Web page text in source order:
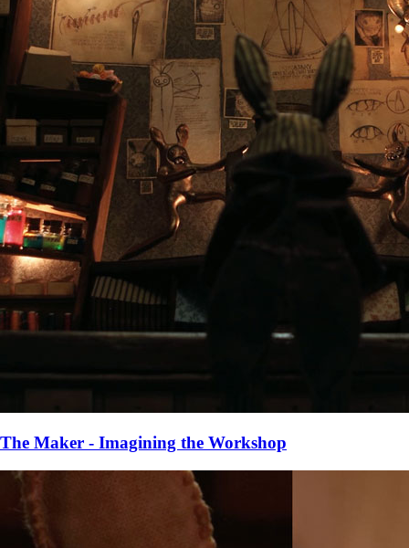
The Maker - Imagining the Workshop